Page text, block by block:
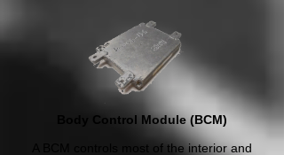
Body Control Module (BCM)
A BCM controls most of the interior and